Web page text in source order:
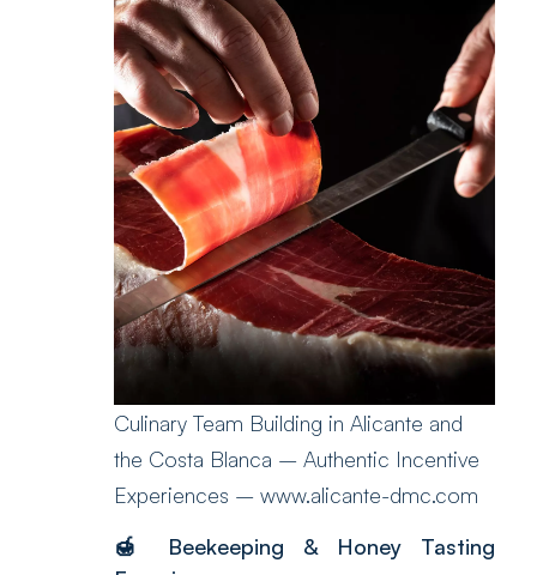
Culinary Team Building in Alicante and
the Costa Blanca – Authentic Incentive
Experiences – www.alicante-dmc.com
🍯
Beekeeping & Honey Tasting